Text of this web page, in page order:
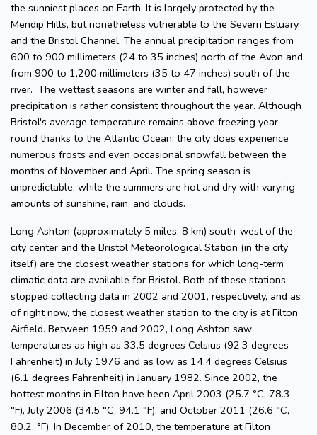
the sunniest places on Earth. It is largely protected by the
Mendip Hills, but nonetheless vulnerable to the Severn Estuary
and the Bristol Channel. The annual precipitation ranges from
600 to 900 millimeters (24 to 35 inches) north of the Avon and
from 900 to 1,200 millimeters (35 to 47 inches) south of the
river. The wettest seasons are winter and fall, however
precipitation is rather consistent throughout the year. Although
Bristol's average temperature remains above freezing year-
round thanks to the Atlantic Ocean, the city does experience
numerous frosts and even occasional snowfall between the
months of November and April. The spring season is
unpredictable, while the summers are hot and dry with varying
amounts of sunshine, rain, and clouds.
Long Ashton (approximately 5 miles; 8 km) south-west of the
city center and the Bristol Meteorological Station (in the city
itself) are the closest weather stations for which long-term
climatic data are available for Bristol. Both of these stations
stopped collecting data in 2002 and 2001, respectively, and as
of right now, the closest weather station to the city is at Filton
Airfield. Between 1959 and 2002, Long Ashton saw
temperatures as high as 33.5 degrees Celsius (92.3 degrees
Fahrenheit) in July 1976 and as low as 14.4 degrees Celsius
(6.1 degrees Fahrenheit) in January 1982. Since 2002, the
hottest months in Filton have been April 2003 (25.7 °C, 78.3
°F), July 2006 (34.5 °C, 94.1 °F), and October 2011 (26.6 °C,
80.2, °F). In December of 2010, the temperature at Filton